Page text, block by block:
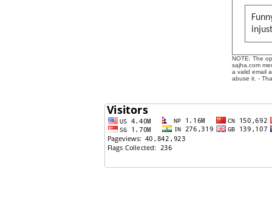
NOTE: The
sajha.com
a valid email
abuse it. -